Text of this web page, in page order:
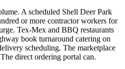
A scheduled Shell Deer Park
or more contractor workers for
Tex-Mex and BBQ restaurants
book turnaround catering on
scheduling. The marketplace
direct ordering portal can.